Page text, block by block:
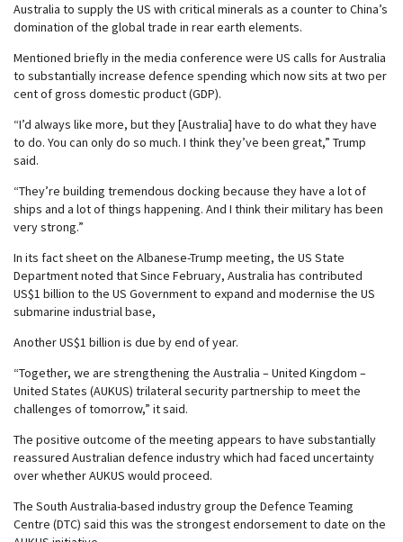
Australia to supply the US with critical minerals as a counter to China’s
domination of the global trade in rear earth elements.
Mentioned briefly in the media conference were US calls for Australia
to substantially increase defence spending which now sits at two per
cent of gross domestic product (GDP).
“I’d always like more, but they [Australia] have to do what they have
to do. You can only do so much. I think they’ve been great,” Trump
said.
“They’re building tremendous docking because they have a lot of
ships and a lot of things happening. And I think their military has been
very strong.”
In its fact sheet on the Albanese-Trump meeting, the US State
Department noted that Since February, Australia has contributed
US$1 billion to the US Government to expand and modernise the US
submarine industrial base,
Another US$1 billion is due by end of year.
“Together, we are strengthening the Australia – United Kingdom –
United States (AUKUS) trilateral security partnership to meet the
challenges of tomorrow,” it said.
The positive outcome of the meeting appears to have substantially
reassured Australian defence industry which had faced uncertainty
over whether AUKUS would proceed.
The South Australia-based industry group the Defence Teaming
Centre (DTC) said this was the strongest endorsement to date on the